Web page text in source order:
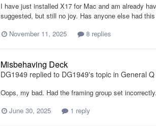
I have just installed X17 for Mac and am already
suggested, but still no joy. Has anyone else had
November 11, 2025
8 replies
Misbehaving Deck
DG1949 replied to DG1949's topic in General Q
Oops, my bad. Had the framing group set incorrectly.
June 30, 2025
1 reply